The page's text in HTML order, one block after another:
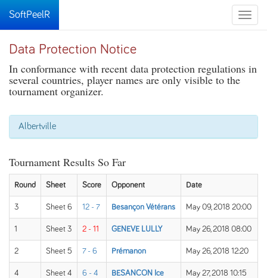
Toggle
SoftPeelR
Data Protection Notice
In conformance with recent data protection regulations in
several countries, player names are only visible to the
tournament organizer.
Albertville
Tournament Results So Far
Round Sheet Score Opponent Date
3 Sheet 6 12 - 7 Besançon Vétérans May 09, 2018 20:00
1 Sheet 3 2 - 11 GENEVE LULLY May 26, 2018 08:00
2 Sheet 5 7 - 6 Prémanon May 26, 2018 12:20
4 Sheet 4 6 - 4 BESANCON Ice May 27, 2018 10:15